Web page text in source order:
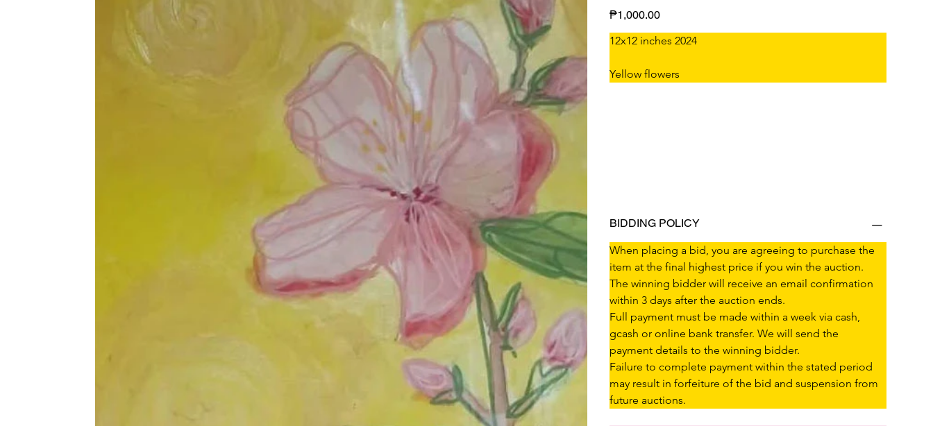
Price
₱1,000.00
12x12 inches 2024
Yellow flowers
BIDDING POLICY
When placing a bid, you are agreeing to purchase the
item at the final highest price if you win the auction.
The winning bidder will receive an email confirmation
within 3 days after the auction ends.
Full payment must be made within a week via cash,
gcash or online bank transfer. We will send the
payment details to the winning bidder.
Failure to complete payment within the stated period
may result in forfeiture of the bid and suspension from
future auctions.